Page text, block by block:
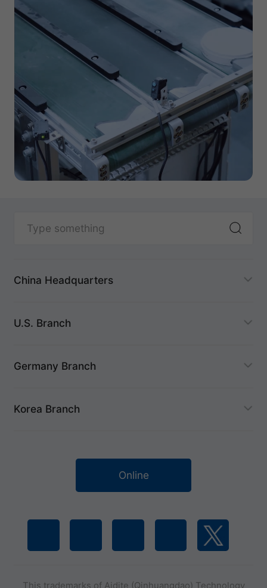
China Headquarters
U.S. Branch
Germany Branch
Korea Branch
Online
This trademarks of Aidite (Qinhuangdao) Technology